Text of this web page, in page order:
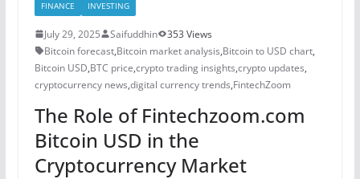
FINANCE INVESTING
July 29, 2025 Saifuddhin
353 Views
Bitcoin forecast,Bitcoin market analysis,Bitcoin to USD chart,
Bitcoin USD,BTC price,crypto trading insights,crypto updates,
cryptocurrency news,digital currency trends,FintechZoom
The Role of Fintechzoom.com
Bitcoin USD in the
Cryptocurrency Market